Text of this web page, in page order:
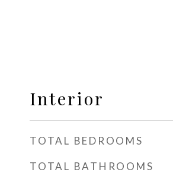
Interior
TOTAL BEDROOMS
TOTAL BATHROOMS